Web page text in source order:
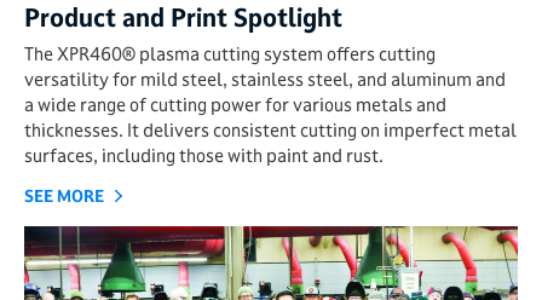
Product and Print Spotlight
The XPR460® plasma cutting system offers cutting
versatility for mild steel, stainless steel, and aluminum and
a wide range of cutting power for various metals and
thicknesses. It delivers consistent cutting on imperfect metal
surfaces, including those with paint and rust.
SEE MORE